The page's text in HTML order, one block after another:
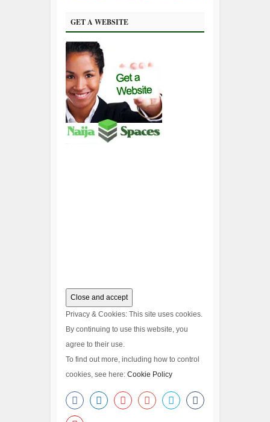
GET A WEBSITE
Privacy & Cookies: This site uses cookies.
By continuing to use this website, you
agree to their use.
To find out more, including how to control
cookies, see here: Cookie Policy